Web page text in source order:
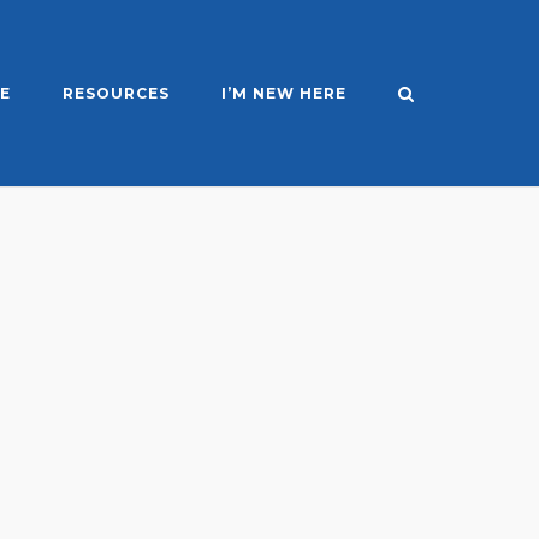
RESOURCES I’M NEW HERE